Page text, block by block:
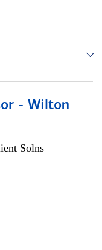
- Wilton
Solns